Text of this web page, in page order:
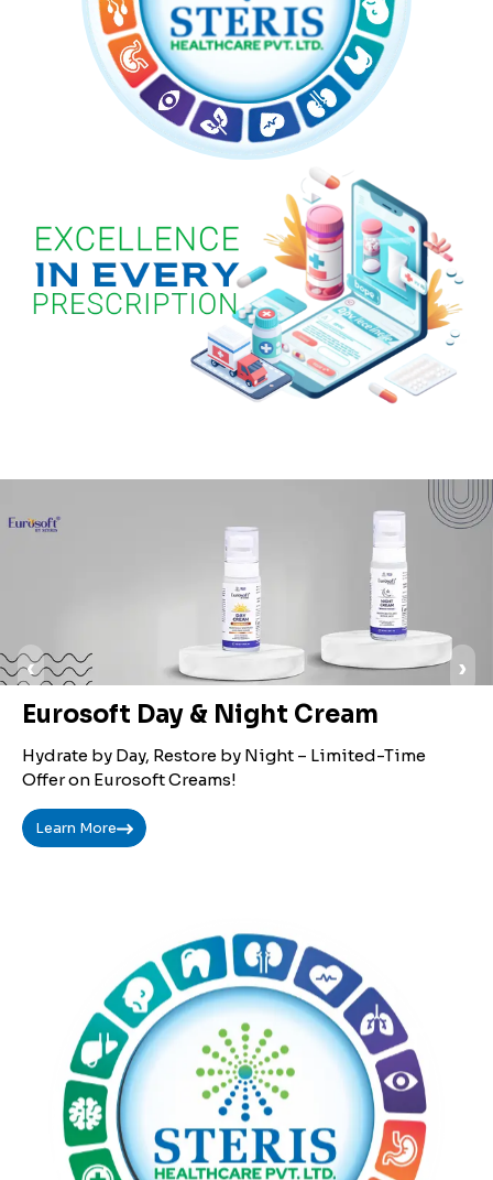
Eurosoft Day & Night Cream
Hydrate by Day, Restore by Night – Limited-Time
Offer on Eurosoft Creams!
Learn More
‹ ›